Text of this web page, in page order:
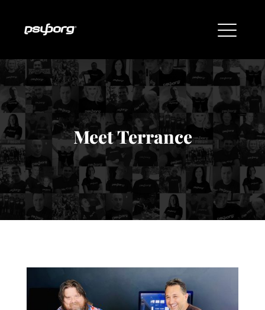
Meet Terrance